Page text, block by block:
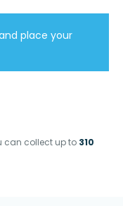
place your
can collect up to 310